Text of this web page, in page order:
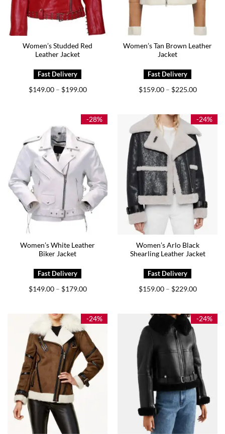
Women’s Studded Red
Leather Jacket
$149.00 – $199.00Price
$199.00
Women’s Tan Brown Leather
Jacket
$159.00 – $225.00Price
$225.00
-28%
Women’s White Leather
Biker Jacket
$149.00 – $179.00Price
$179.00
-24%
Women’s Arlo Black
Shearling Leather Jacket
$159.00 – $229.00Price
$229.00
-24% -24%